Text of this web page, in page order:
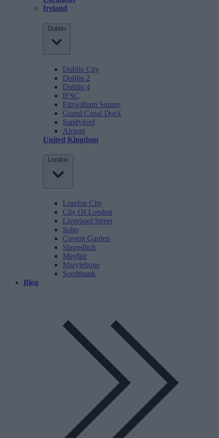
Ireland
Dublin
Dublin City
Dublin 2
Dublin 4
IFSC
Fitzwilliam Square
Grand Canal Dock
Sandyford
Airport
United Kingdom
London
London City
City Of London
Liverpool Street
Soho
Covent Garden
Shoreditch
Mayfair
Marylebone
Southbank
Blog